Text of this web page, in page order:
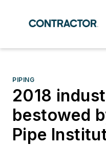
PIPING
2018
bestowed
Pipe